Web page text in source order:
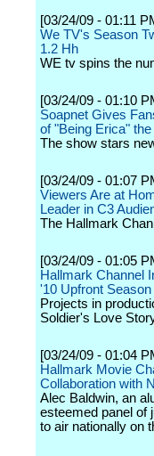
[03/24/09 - 01:11
We TV's Season
1.2 Hh
WE tv spins the
[03/24/09 - 01:10
Soapnet Gives
of "Being Erica"
The show stars
[03/24/09 - 01:07
Viewers Are at
Leader in C3
The Hallmark
[03/24/09 - 01:05
Hallmark Channel
'10 Upfront Season
Projects in
Soldier's Love
[03/24/09 - 01:04
Hallmark Movie
Collaboration with
Alec Baldwin, an
esteemed panel of
to air nationally on